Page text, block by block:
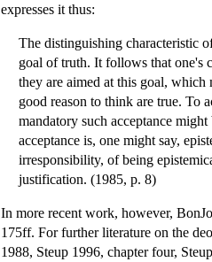
expresses it thus:
The distinguishing characteristic
goal of truth. It follows that one's
they are aimed at this goal, which
good reason to think are true. To
mandatory such acceptance
acceptance is, one might say,
irresponsibility, of being
justification. (1985, p. 8)
In more recent work, however,
175ff. For further literature on the
1988, Steup 1996, chapter four,